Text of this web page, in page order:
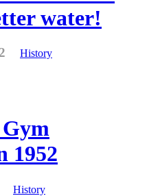
water!
History
1952
History